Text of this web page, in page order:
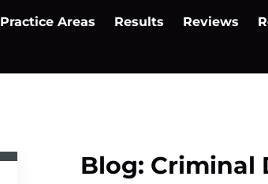
Practice Areas Results Reviews
Blog: Criminal